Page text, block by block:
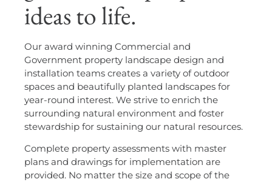
ideas to life.
Our award winning Commercial and
Government property landscape design and
installation teams creates a variety of outdoor
spaces and beautifully planted landscapes for
year-round interest. We strive to enrich the
surrounding natural environment and foster
stewardship for sustaining our natural resources.
Complete property assessments with master
plans and drawings for implementation are
provided. No matter the size and scope of the